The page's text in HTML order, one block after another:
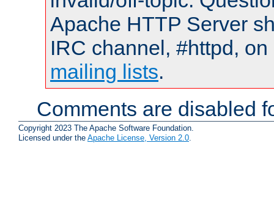
Apache HTTP Server
IRC channel, #httpd,
mailing lists.
Comments are disabled
Copyright 2023 The Apache Software Foundation.
Licensed under the Apache License, Version 2.0